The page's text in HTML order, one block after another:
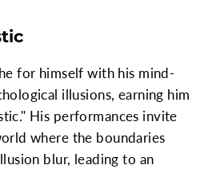
for himself with his mind-
illusions, earning him
His performances invite
where the boundaries
blur, leading to an